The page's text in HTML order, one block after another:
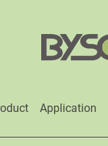
Application